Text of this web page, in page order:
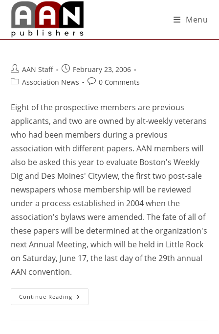
Menu
AAN Staff
February 23, 2006
Association News
0 Comments
Eight of the prospective members are previous
applicants, and two are owned by alt-weekly veterans
who had been members during a previous
association with different papers. AAN members will
also be asked this year to evaluate Boston's Weekly
Dig and Des Moines' Cityview, the first two post-sale
newspapers whose membership will be reviewed
under a process established in 2004 when the
association's bylaws were amended. The fate of all of
these papers will be determined at the organization's
next Annual Meeting, which will be held in Little Rock
on Saturday, June 17, the last day of the 29th annual
AAN convention.
Continue Reading